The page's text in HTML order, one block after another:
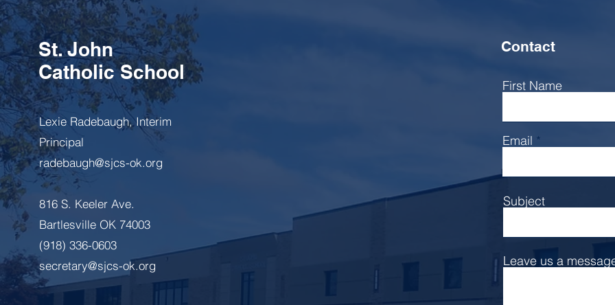
St. John
Catholic School
Lexie Radebaugh, Interim
Principal
radebaugh@sjcs-ok.org
816 S. Keeler Ave.
Bartlesville OK 74003
(918) 336-0603
secretary@sjcs-ok.org
Contact
First Name
Email
Subject
Leave us a